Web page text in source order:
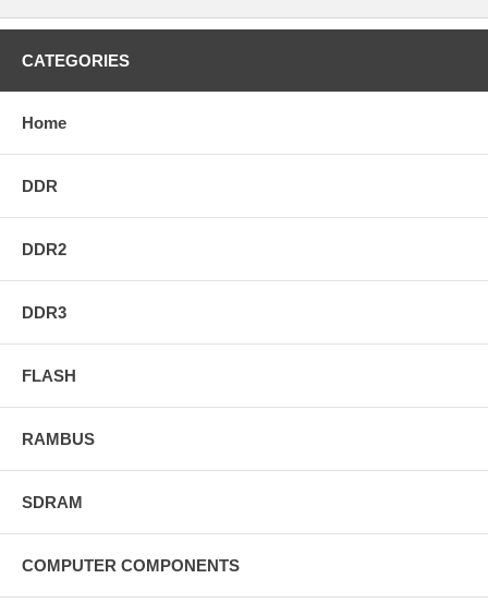
CATEGORIES
Home
DDR
DDR2
DDR3
FLASH
RAMBUS
SDRAM
COMPUTER COMPONENTS